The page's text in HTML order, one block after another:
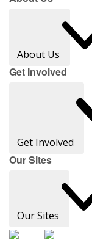
About Us
Get Involved
Get Involved
Our Sites
Our Sites